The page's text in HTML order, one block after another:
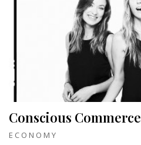
Conscious Commerce
ECONOMY